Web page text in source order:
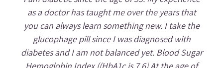
as a doctor has taught me over the years that
you can always learn something new. I take the
glucophage pill since I was diagnosed with
diabetes and I am not balanced yet. Blood Sugar